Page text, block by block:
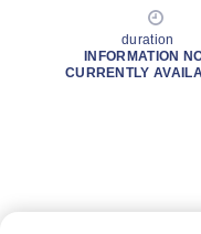
duration
INFORMATION
CURRENTLY